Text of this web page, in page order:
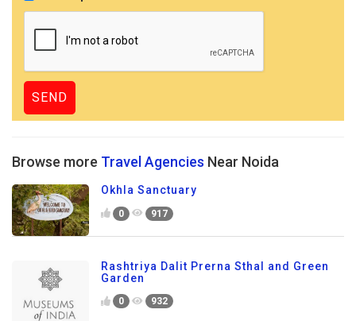
Browse more Travel Agencies Near Noida
Okhla Sanctuary
0 917
Rashtriya Dalit Prerna Sthal and Green
Garden
0 932